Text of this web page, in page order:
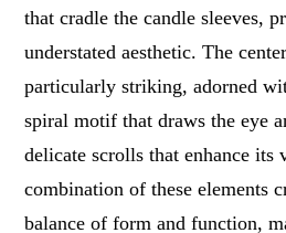
that cradle the candle sleeves,
understated aesthetic. The
particularly striking, adorned
spiral motif that draws the eye
delicate scrolls that enhance its
combination of these elements
balance of form and function,